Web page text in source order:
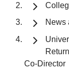
News
Co-Director